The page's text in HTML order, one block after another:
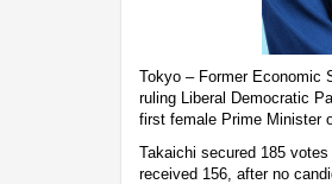
Tokyo – Former Economic
ruling Liberal Democratic
first female Prime Minister
Takaichi secured 185
received 156, after no